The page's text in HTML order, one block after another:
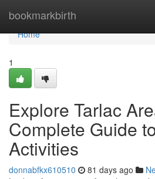
bookmarkbirth
Home
Home
1
Explore Tarlac
Complete Guide
Activities
donnabfkx610510 81 days ago